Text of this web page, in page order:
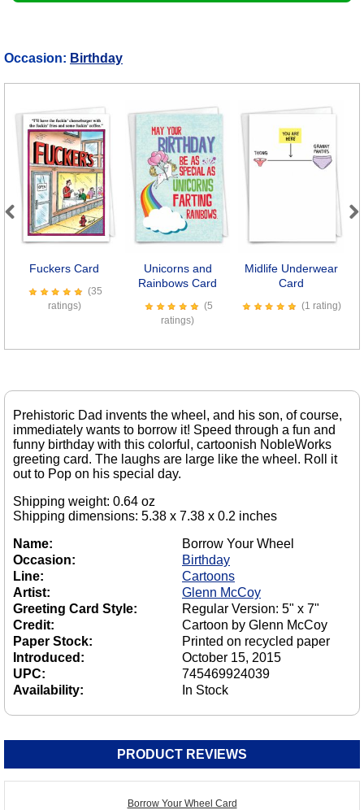
Occasion: Birthday
Fuckers Card
(35
ratings)
Unicorns and
Rainbows Card
(5
ratings)
Midlife Underwear
Card
(1 rating)
Previous
Prehistoric Dad invents the wheel, and his son, of course,
immediately wants to borrow it! Speed through a fun and
funny birthday with this colorful, cartoonish NobleWorks
greeting card. The laughs are large like the wheel. Roll it
out to Pop on his special day.
Shipping weight: 0.64 oz
Shipping dimensions: 5.38 x 7.38 x 0.2 inches
Name:
Borrow Your Wheel
Occasion:
Birthday
Line:
Cartoons
Artist:
Glenn McCoy
Greeting Card Style:
Regular Version: 5" x 7"
Credit:
Cartoon by Glenn McCoy
Paper Stock:
Printed on recycled paper
Introduced:
October 15, 2015
UPC:
745469924039
Availability:
In Stock
PRODUCT REVIEWS
Borrow Your Wheel Card